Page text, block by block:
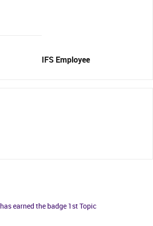
IFS Employee
has earned the badge 1st Topic